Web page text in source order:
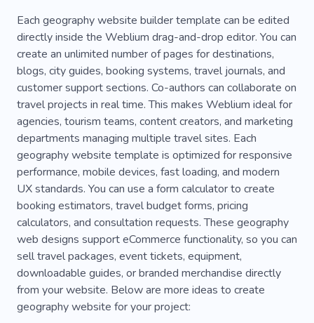
Rock Climbing
Sailor Holiday
Forest
Diving Underwater
Kitesurfing
Vacation On Water
Yachting
Space
Skydiving
Abroad Blogger
Luxury
Beauty
Cuisine Atmosphere
Hiking
Moving
Passengers Blog
Tips
Advice
Interesting Vlog
Neighborhood
Urban
Spectacular Rwanda
Exotic
Animal
Safety All-inclusive
Big-game
Lizard
National Parks Treasure
Zoo
Air Balloon
Ammo
Each geography website builder template can be edited
directly inside the Weblium drag-and-drop editor. You can
create an unlimited number of pages for destinations,
blogs, city guides, booking systems, travel journals, and
customer support sections. Co-authors can collaborate on
travel projects in real time. This makes Weblium ideal for
agencies, tourism teams, content creators, and marketing
departments managing multiple travel sites. Each
geography website template is optimized for responsive
performance, mobile devices, fast loading, and modern
UX standards. You can use a form calculator to create
booking estimators, travel budget forms, pricing
calculators, and consultation requests. These geography
web designs support eCommerce functionality, so you can
sell travel packages, event tickets, equipment,
downloadable guides, or branded merchandise directly
from your website. Below are more ideas to create
geography website for your project: